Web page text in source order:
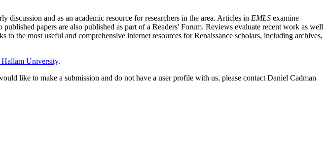
and as an academic resource for researchers in the area. Articles in EMLS examine
papers are also published as part of a Readers' Forum. Reviews evaluate recent work as well
to the most useful and comprehensive internet resources for Renaissance scholars, including archives,
Hallam University.
like to make a submission and do not have a user profile with us, please contact Daniel Cadman